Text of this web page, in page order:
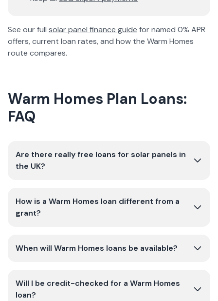
See our full solar panel finance guide for named 0% APR
offers, current loan rates, and how the Warm Homes
route compares.
Warm Homes Plan Loans:
FAQ
Are there really free loans for solar panels in
the UK?
How is a Warm Homes loan different from a
grant?
When will Warm Homes loans be available?
Will I be credit-checked for a Warm Homes
loan?